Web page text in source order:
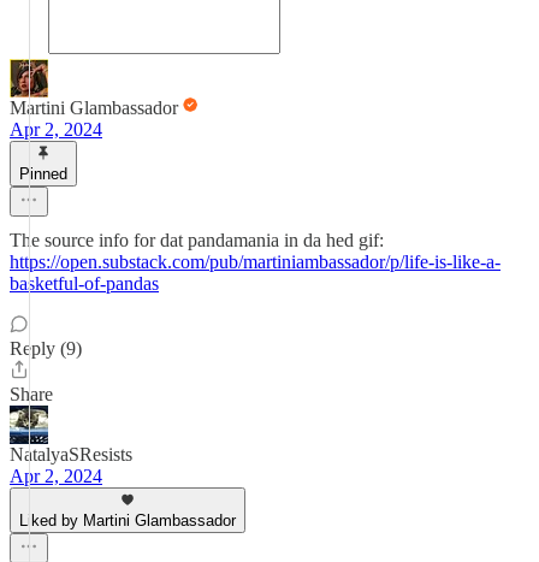
Martini Glambassador
Apr 2, 2024
Pinned
The source info for dat pandamania in da hed gif:
https://open.substack.com/pub/martiniambassador/p/life-is-like-a-
basketful-of-pandas
Reply (9)
Share
NatalyaSResists
Apr 2, 2024
Liked by Martini Glambassador